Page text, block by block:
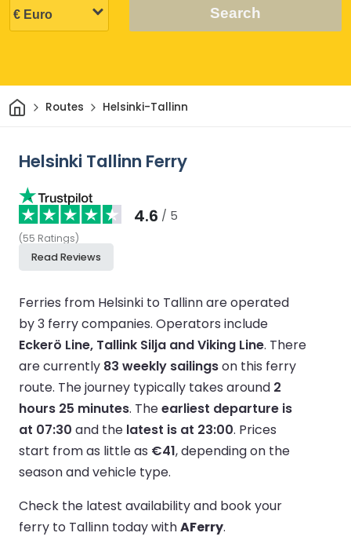
Search
HomeRoutes Helsinki-Tallinn
Helsinki Tallinn Ferry
4.6 / 5
(55 Ratings)
Read Reviews
Ferries from Helsinki to Tallinn are operated
by 3 ferry companies. Operators include
Eckerö Line, Tallink Silja and Viking Line. There
are currently 83 weekly sailingson this ferry
route. The journey typically takes around 2
hours 25 minutes. Theearliest departure is
at 07:30 and the latest is at 23:00. Prices
start from as little as €41, depending on the
season and vehicle type.
Check the latest availability and book your
ferry to Tallinn today withAFerry.